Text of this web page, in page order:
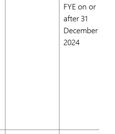
FYE on or
after 31
December
2024